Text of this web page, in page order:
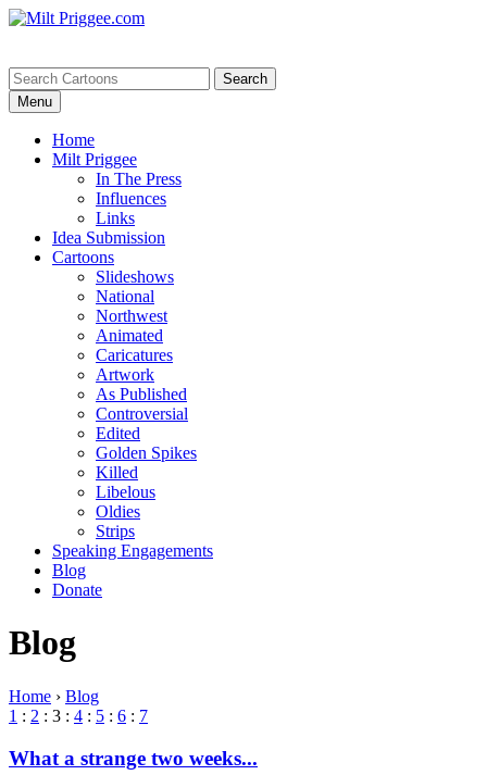
Menu
Home
Milt Priggee
In The Press
Influences
Links
Idea Submission
Cartoons
Slideshows
National
Northwest
Animated
Caricatures
Artwork
As Published
Controversial
Edited
Golden Spikes
Killed
Libelous
Oldies
Strips
Speaking Engagements
Blog
Donate
Blog
Home › Blog
1 : 2 : 3 : 4 : 5 : 6 : 7
What a strange two weeks...